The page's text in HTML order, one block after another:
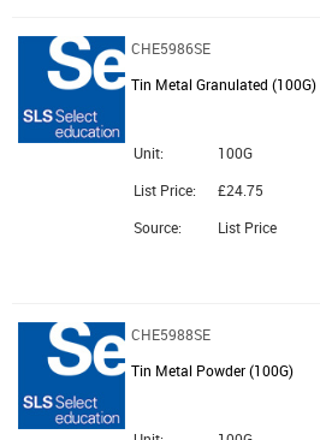
CHE5986SE
Tin Metal Granulated (100G)
Unit:
100G
List Price:
£24.75
Source:
List Price
CHE5988SE
Tin Metal Powder (100G)